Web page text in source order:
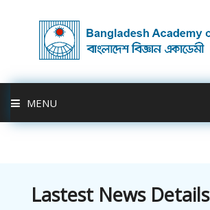
MENU
Lastest News Details